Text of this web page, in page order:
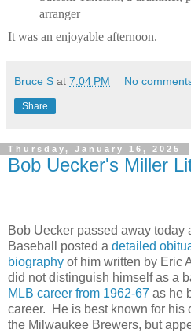
arranger
It was an enjoyable afternoon.
Bruce S at 7:04 PM No
Share
Thursday, January 16, 2025
Bob Uecker's Miller
Bob Uecker passed away today
Baseball posted a detailed
biography of him written by Eric
did not distinguish himself as a
MLB career from 1962-67 as he
career. He is best known for his
the Milwaukee Brewers, but